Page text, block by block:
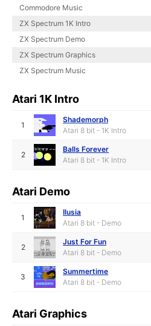
Commodore Music
ZX Spectrum 1K Intro
ZX Spectrum Demo
ZX Spectrum Graphics
ZX Spectrum Music
Atari 1K Intro
1
Shademorph
Atari 8 bit - 1K Intro
2
Balls Forever
Atari 8 bit - 1K Intro
Atari Demo
1
Ilusia
Atari 8 bit - Demo
2
Just For Fun
Atari 8 bit - Demo
3
Summertime
Atari 8 bit - Demo
Atari Graphics